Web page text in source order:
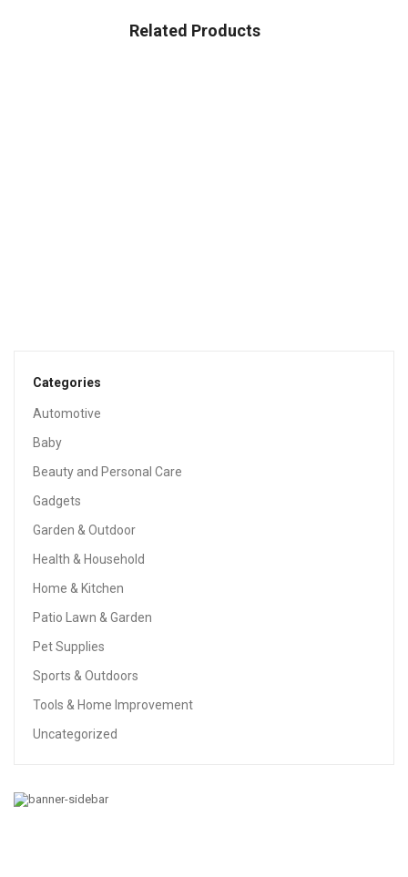
Categories
Automotive
Baby
Beauty and Personal Care
Gadgets
Garden & Outdoor
Health & Household
Home & Kitchen
Patio Lawn & Garden
Pet Supplies
Sports & Outdoors
Tools & Home Improvement
Uncategorized
Related Products
BABY